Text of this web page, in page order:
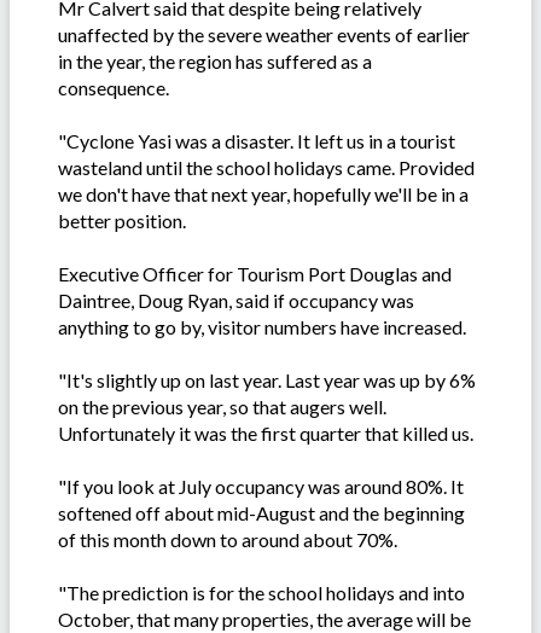
Mr Calvert said that despite being relatively
unaffected by the severe weather events of earlier
in the year, the region has suffered as a
consequence.
"Cyclone Yasi was a disaster. It left us in a tourist
wasteland until the school holidays came. Provided
we don't have that next year, hopefully we'll be in a
better position.
Executive Officer for Tourism Port Douglas and
Daintree, Doug Ryan, said if occupancy was
anything to go by, visitor numbers have increased.
"It's slightly up on last year. Last year was up by 6%
on the previous year, so that augers well.
Unfortunately it was the first quarter that killed us.
"If you look at July occupancy was around 80%. It
softened off about mid-August and the beginning
of this month down to around about 70%.
"The prediction is for the school holidays and into
October, that many properties, the average will be